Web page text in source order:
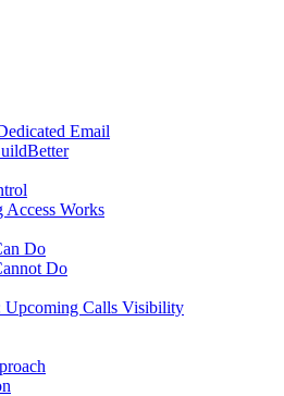
Email
Works
Do
Do
Calls Visibility